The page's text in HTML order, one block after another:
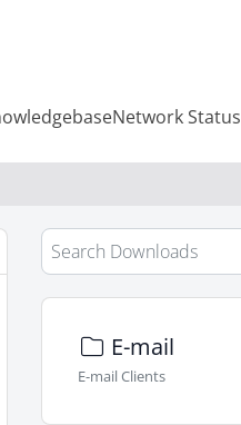
Network Status
E-mail
E-mail Clients